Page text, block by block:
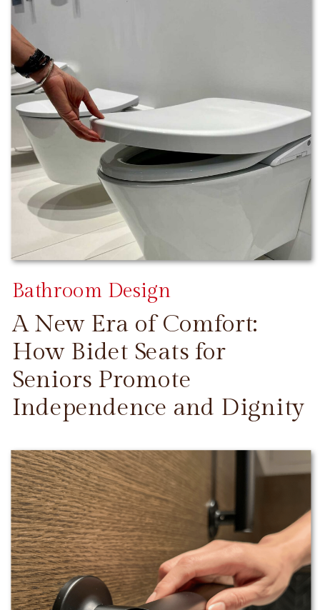
CONTINUE READING
A New Era of Comfort:
How Bidet Seats for
Seniors Promote
Independence and Dignity
Bathroom Design